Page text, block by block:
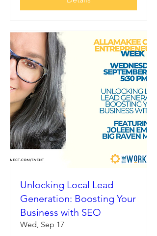
Unlocking Local Lead
Generation: Boosting Your
Business with SEO
Wed, Sep 17